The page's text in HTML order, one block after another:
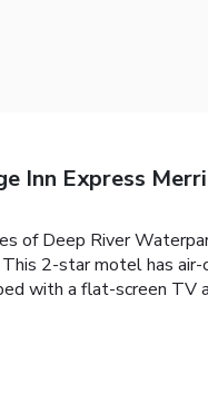
Inn Express
of Deep River
2-star motel has
with a flat-screen TV